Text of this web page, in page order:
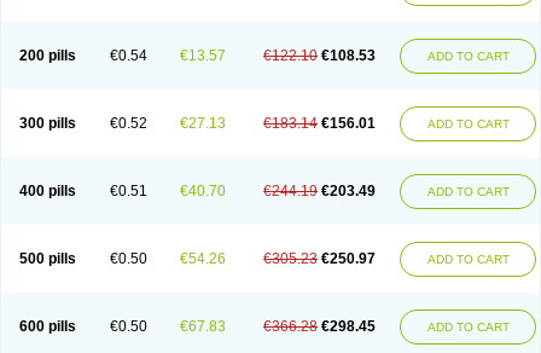
200 pills €0.54 €13.57 €122.10 €108.53 ADD TO CART
300 pills €0.52 €27.13 €183.14 €156.01 ADD TO CART
400 pills €0.51 €40.70 €244.19 €203.49 ADD TO CART
500 pills €0.50 €54.26 €305.23 €250.97 ADD TO CART
600 pills €0.50 €67.83 €366.28 €298.45 ADD TO CART